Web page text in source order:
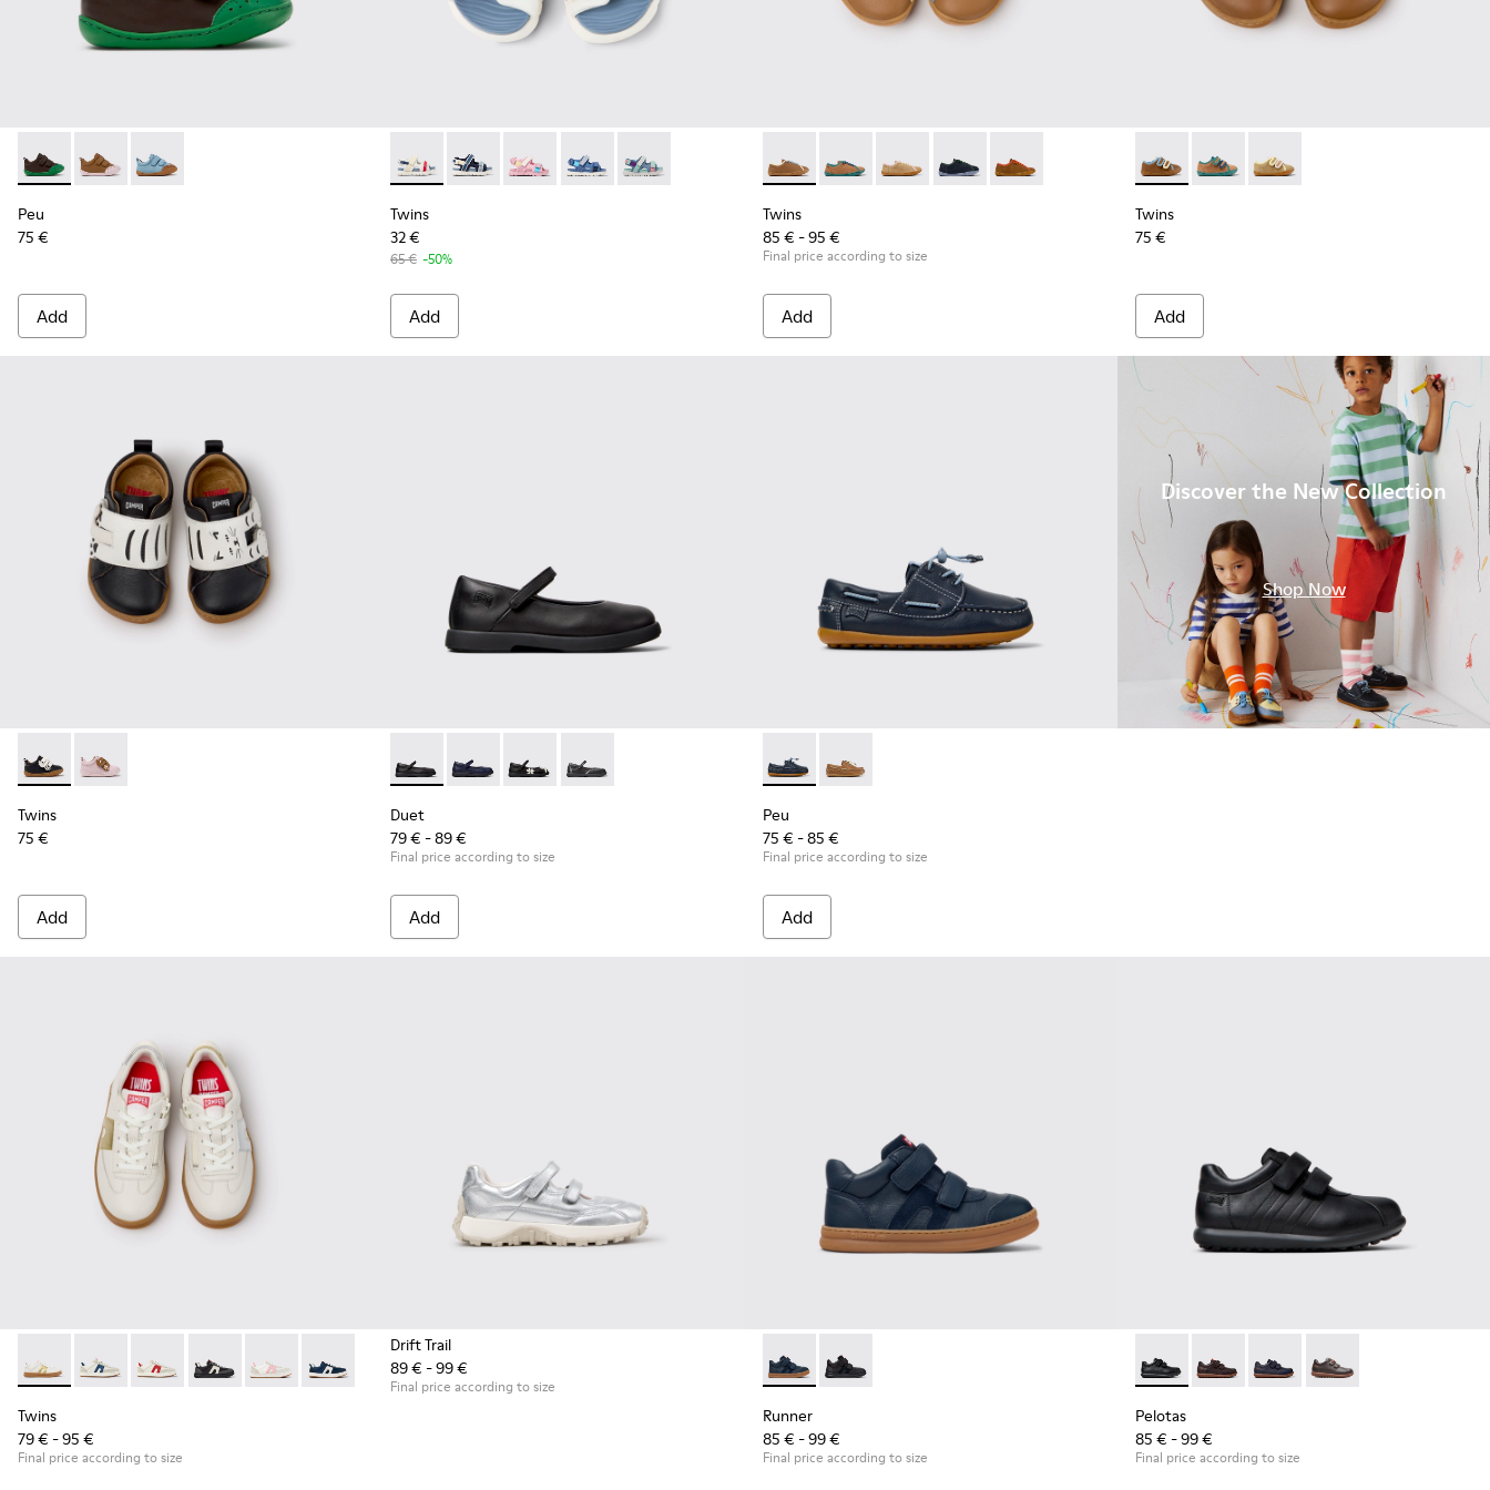
Peu - K800708-004 - Brown Leather Shoes for Children.
Peu - K800708-003 - Brown Leather Shoes for Children.
Peu - K800708-002
Peu
75 €
Add
Twins - K800590-010 - Multicolor Textile Sandals for kids.
Twins - K800590-011 - Multicolor Textile and Leather Sandals for kids.
Twins - K800590-007
Twins - K800590-006
Twins - K800590-004
Twins
32 €
65 € -50%
Add
Twins - K800663-007 - Multicolor Leather Shoes for Children.
Twins - K800663-004
Twins - K800663-003
Twins - K800663-002
Twins - K800663-001
Twins
85 € - 95 €
Final price according to size
Add
Twins - K800666-008 - Multicolor Leather
Twins - K800666-006
Twins - K800666-005
Twins
75 €
Add
Twins - K800714-002 - Black and White Leather Sneakers for Children.
Twins - K800714-001
Twins
75 €
Add
Duet - K800549-003 - Black Leather Ballerinas for Children.
Duet - K800549-007
Duet - K800549-006
Duet - K800549-001
Duet
79 € - 89 €
Final price according to size
Add
Peu - K800689-002 - Blue Leather Nautical Shoes for Children.
Peu - K800689-004
Peu
75 € - 85 €
Final price according to size
Add
Discover the New Collection
.
Shop Now
Twins - K800653-014 - Multicolor Leather Sneakers for Children.
Twins - K800653-010
Twins - K800653-008
Twins - K800653-006
Twins - K800653-003
Twins - K800653-002
Twins
79 € - 95 €
Final price according to size
Drift Trail
89 € - 99 €
Final price according to size
Runner - K900384-001 - Blue Leather and Nubuck Sneakers for Children.
Runner - K900384-002
Runner
85 € - 99 €
Final price according to size
Pelotas - 80353-009 - Black Leather and
Pelotas - 80353-044 - Brown
Pelotas - 80353-043
Pelotas - 80353-037
Pelotas
85 € - 99 €
Final price according to size